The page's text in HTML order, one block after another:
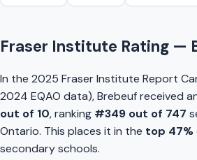
Fraser Institute Rating —
In the 2025 Fraser Institute Report
2024 EQAO data), Brebeuf received
out of 10, ranking #349 out of 747
Ontario. This places it in the top 47%
secondary schools.